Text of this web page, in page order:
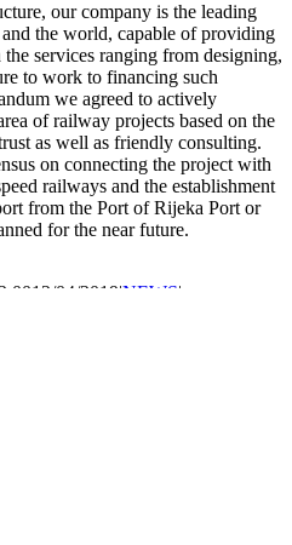
our company is the leading
the world, capable of providing
services ranging from designing,
to work to financing such
we agreed to actively
of railway projects based on the
as well as friendly consulting.
on connecting the project with
railways and the establishment
from the Port of Rijeka Port or
for the near future.
12/04/2019|NEWS|